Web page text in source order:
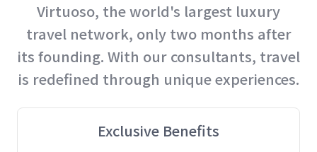
Virtuoso, the world's largest luxury
travel network, only two months after
its founding. With our consultants, travel
is redefined through unique experiences.
Exclusive Benefits